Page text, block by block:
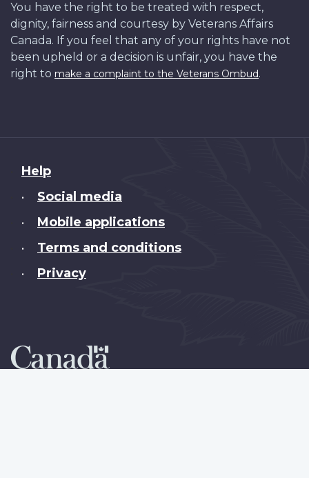
You have the right to be treated with respect,
dignity, fairness and courtesy by Veterans Affairs
Canada. If you feel that any of your rights have not
been upheld or a decision is unfair, you have the
right to make a complaint to the Veterans Ombud.
About
this
Help
• Social media
• Mobile applications
• Terms and conditions
• Privacy